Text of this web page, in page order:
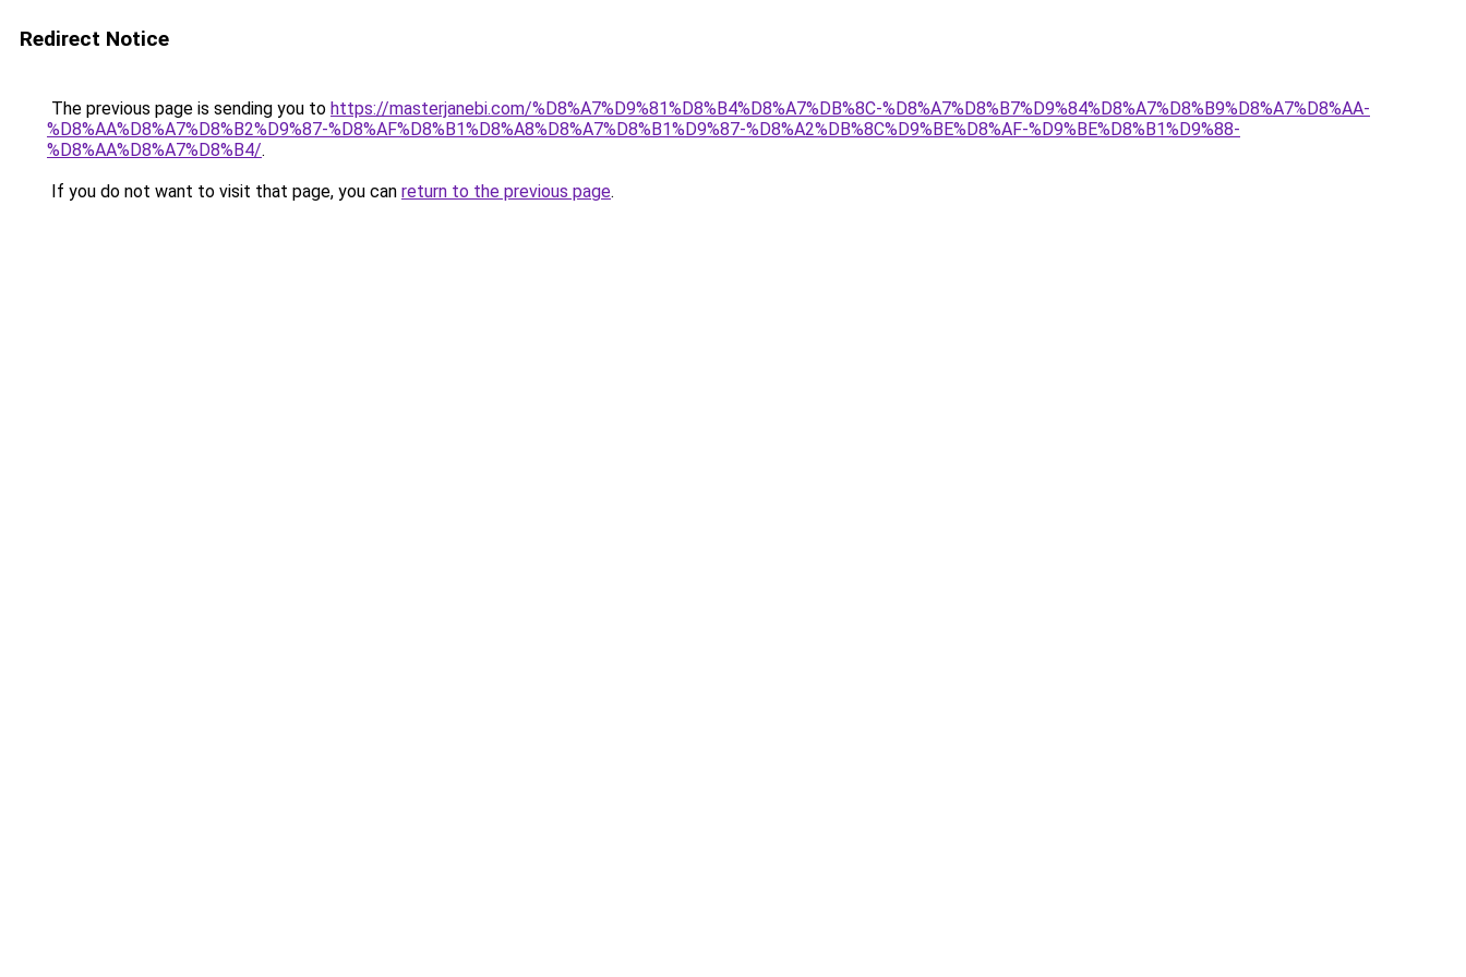
Redirect Notice
The previous page is sending you to https://masterjanebi.com/%D8%A7%D9%81%D8%B4%D8%A7%DB%8C-%D8%A7%D8%B7%D9%84%D8%A7%D8%B9%D8%A7%D8%AA-
%D8%AA%D8%A7%D8%B2%D9%87-%D8%AF%D8%B1%D8%A8%D8%A7%D8%B1%D9%87-%D8%A2%DB%8C%D9%BE%D8%AF-%D9%BE%D8%B1%D9%88-
%D8%AA%D8%A7%D8%B4/.
If you do not want to visit that page, you can return to the previous page.